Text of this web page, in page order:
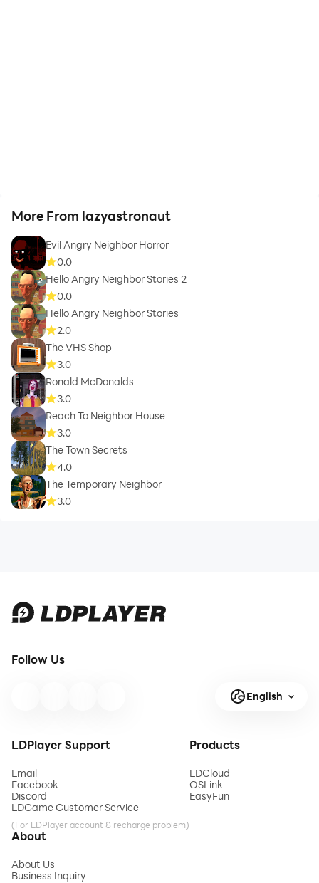
More From lazyastronaut
Evil Angry Neighbor Horror
0.0
Hello Angry Neighbor Stories 2
0.0
Hello Angry Neighbor Stories
2.0
The VHS Shop
3.0
Ronald McDonalds
3.0
Reach To Neighbor House
3.0
The Town Secrets
4.0
The Temporary Neighbor
3.0
Follow Us
English
LDPlayer Support
Email
Facebook
Discord
LDGame Customer Service
(For LDPlayer account & recharge problem)
Products
LDCloud
OSLink
EasyFun
About
About Us
Business Inquiry